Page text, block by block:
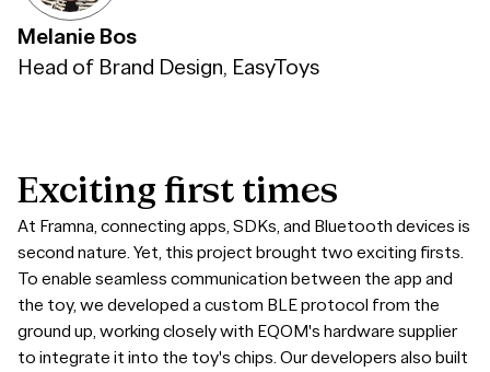
Melanie Bos
Head of Brand Design, EasyToys
Exciting first times
At Framna, connecting apps, SDKs, and Bluetooth devices is
second nature. Yet, this project brought two exciting firsts.
To enable seamless communication between the app and
the toy, we developed a custom BLE protocol from the
ground up, working closely with EQOM's hardware supplier
to integrate it into the toy's chips. Our developers also built